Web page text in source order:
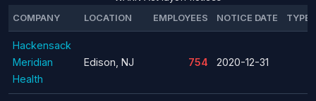
COMPANY
LOCATION EMPLOYEES NOTICE DATE TYPE
Hackensack
Meridian
Health
Edison, NJ 754 2020-12-31